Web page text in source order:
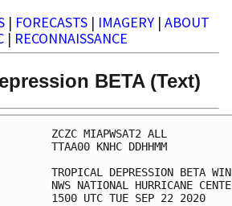
| FORECASTS | IMAGERY | ABOUT
| RECONNAISSANCE
BETA (Text)
ZCZC
TTAA00
TROPICAL DEPRESSION
NWS NATIONAL
1500 UTC